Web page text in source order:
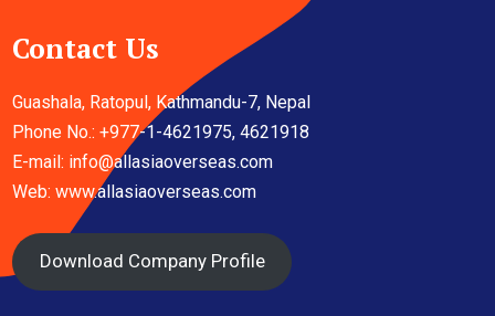
Contact Us
Guashala, Ratopul, Kathmandu-7, Nepal
Phone No.: +977-1-4621975, 4621918
E-mail: info@allasiaoverseas.com
Web: www.allasiaoverseas.com
Download Company Profile